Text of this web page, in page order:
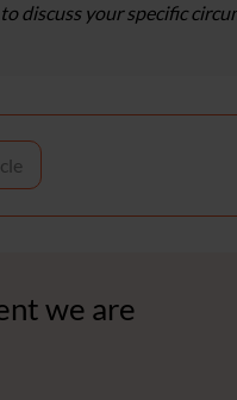
discuss your specific
we are